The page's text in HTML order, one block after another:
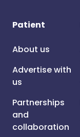
Patient
About us
Advertise with
us
Partnerships
and
collaboration